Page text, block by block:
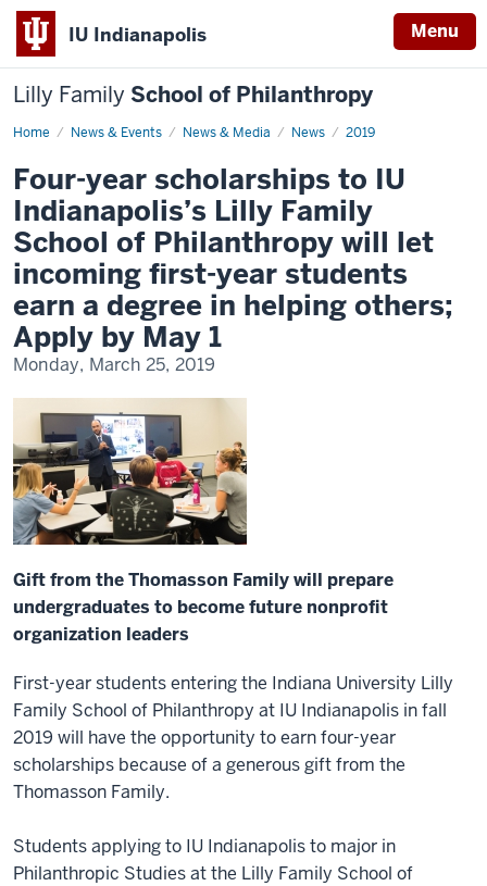
IU Indianapolis Menu
Lilly Family School of Philanthropy
Home News & Events News & Media News 2019
News
Four-year scholarships to IU
Indianapolis’s Lilly Family
School of Philanthropy will let
incoming first-year students
earn a degree in helping others;
Apply by May 1
Monday, March 25, 2019
Gift from the Thomasson Family will prepare
undergraduates to become future nonprofit
organization leaders
First-year students entering the Indiana University Lilly
Family School of Philanthropy at IU Indianapolis in fall
2019 will have the opportunity to earn four-year
scholarships because of a generous gift from the
Thomasson Family.
Students applying to IU Indianapolis to major in
Philanthropic Studies at the Lilly Family School of